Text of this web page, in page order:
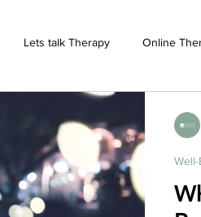
Lets talk Therapy Online
Stress Physical Wellness